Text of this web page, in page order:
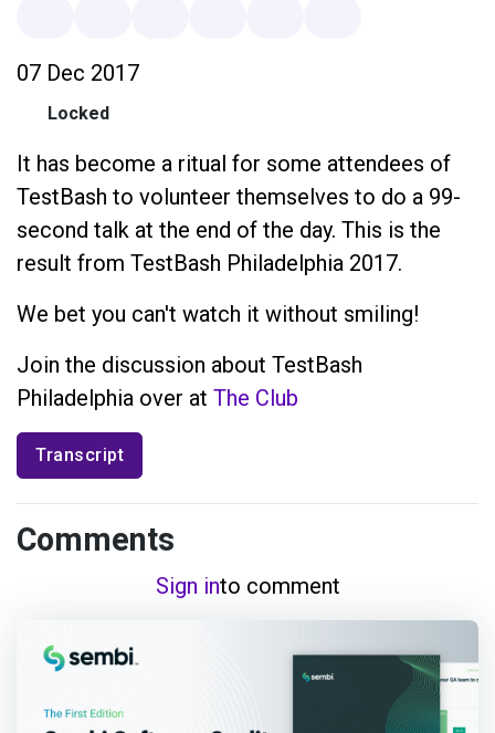
07 Dec 2017
Locked
It has become a ritual for some attendees of
TestBash to volunteer themselves to do a 99-
second talk at the end of the day. This is the
result from TestBash Philadelphia 2017.
We bet you can't watch it without smiling!
Join the discussion about TestBash
Philadelphia over at The Club
Transcript
Comments
Sign into comment